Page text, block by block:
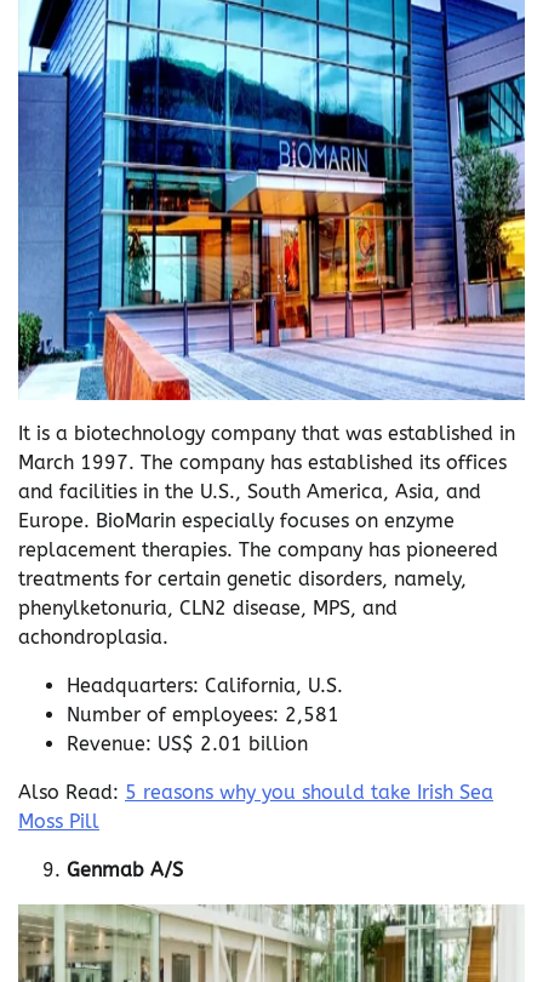
It is a biotechnology company that was established in
March 1997. The company has established its offices
and facilities in the U.S., South America, Asia, and
Europe. BioMarin especially focuses on enzyme
replacement therapies. The company has pioneered
treatments for certain genetic disorders, namely,
phenylketonuria, CLN2 disease, MPS, and
achondroplasia.
Headquarters: California, U.S.
Number of employees: 2,581
Revenue: US$ 2.01 billion
Also Read: 5 reasons why you should take Irish Sea
Moss Pill
Genmab A/S